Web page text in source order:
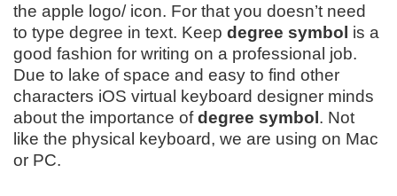
the apple logo/ icon. For that you doesn’t need
to type degree in text. Keep degree symbol is a
good fashion for writing on a professional job.
Due to lake of space and easy to find other
characters iOS virtual keyboard designer minds
about the importance ofdegree symbol. Not
like the physical keyboard, we are using on Mac
or PC.